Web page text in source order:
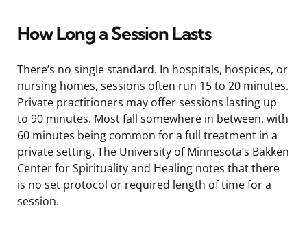
How Long a Session Lasts
There’s no single standard. In hospitals, hospices, or
nursing homes, sessions often run 15 to 20 minutes.
Private practitioners may offer sessions lasting up
to 90 minutes. Most fall somewhere in between, with
60 minutes being common for a full treatment in a
private setting. The University of Minnesota’s Bakken
Center for Spirituality and Healing notes that there
is no set protocol or required length of time for a
session.